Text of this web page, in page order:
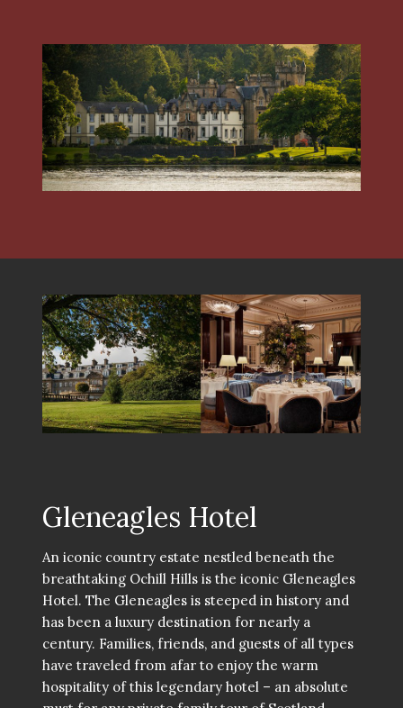
Gleneagles Hotel
An iconic country estate nestled beneath the
breathtaking Ochill Hills is the iconic Gleneagles
Hotel. The Gleneagles is steeped in history and
has been a luxury destination for nearly a
century. Families, friends, and guests of all types
have traveled from afar to enjoy the warm
hospitality of this legendary hotel – an absolute